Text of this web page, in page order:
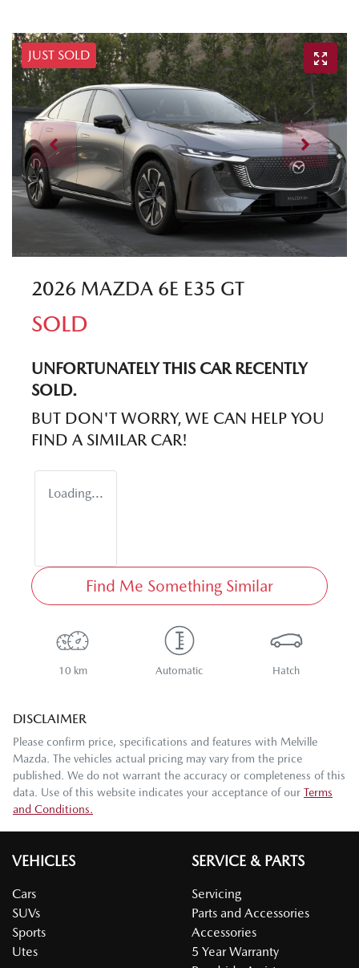
JUST SOLD
2026 MAZDA 6E E35 GT
SOLD
UNFORTUNATELY THIS CARRECENTLY
SOLD.
BUT DON'T WORRY, WE CAN HELP YOU
FIND A SIMILAR CAR!
Loading...
Find Me Something Similar
10 km Automatic Hatch
DISCLAIMER
Please confirm price, specifications and features with Melville
Mazda . The vehicles actual pricing may vary from the price
published. We do not warrant the accuracy or completeness of this
data. Use of this website indicates your acceptance of our Terms
and Conditions.
VEHICLES
Cars
SUVs
Sports
Utes
SERVICE & PARTS
Servicing
Parts and Accessories
Accessories
5 Year Warranty